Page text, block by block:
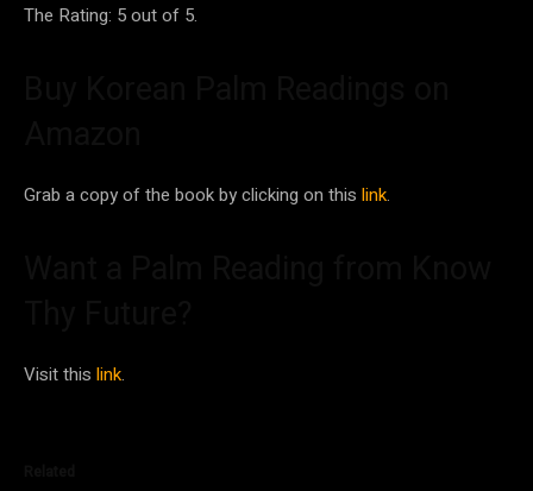
The Rating: 5 out of 5.
Grab a copy of the book by clicking on this link.
Visit this link.